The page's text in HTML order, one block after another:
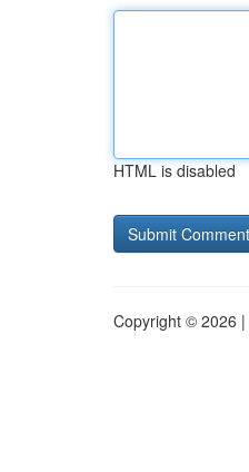
HTML is disabled
Copyright © 2026 |